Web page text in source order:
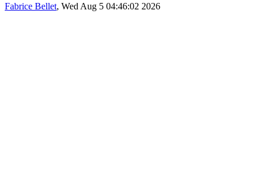
Fabrice Bellet, Wed Aug 5 04:46:02 2026